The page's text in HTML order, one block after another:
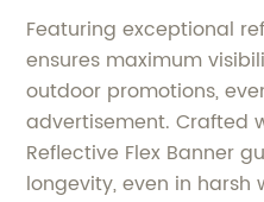
Featuring exceptional
ensures maximum
outdoor promotions,
advertisement. Crafted
Reflective Flex Banner
longevity, even in harsh